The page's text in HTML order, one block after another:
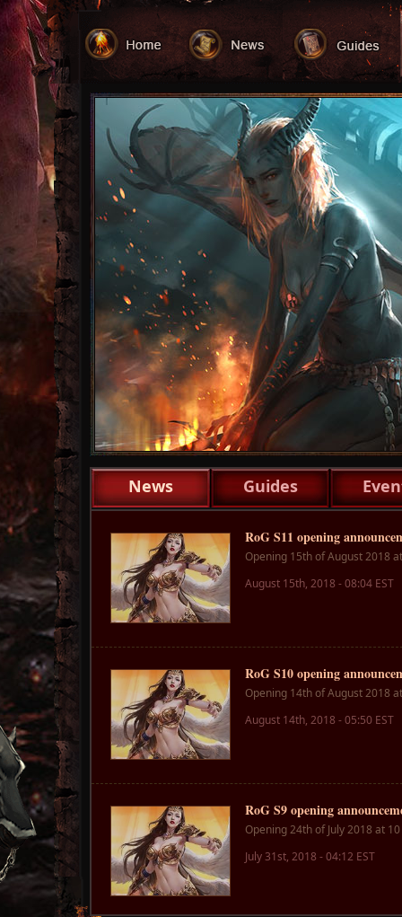
1
News Guides
RoG S11 opening
Opening 15th of August 2018
August 15th, 2018 - 08:04 EST
RoG S10 opening
Opening 14th of August 2018
August 14th, 2018 - 05:50 EST
RoG S9 opening
Opening 24th of July 2018 at
July 31st, 2018 - 04:12 EST